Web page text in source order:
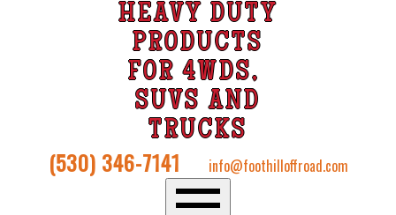
HEAVY DUTY
PRODUCTS
FOR 4WDS,
SUVS AND
TRUCKS
(530) 346-7141 info@foothilloffroad.com